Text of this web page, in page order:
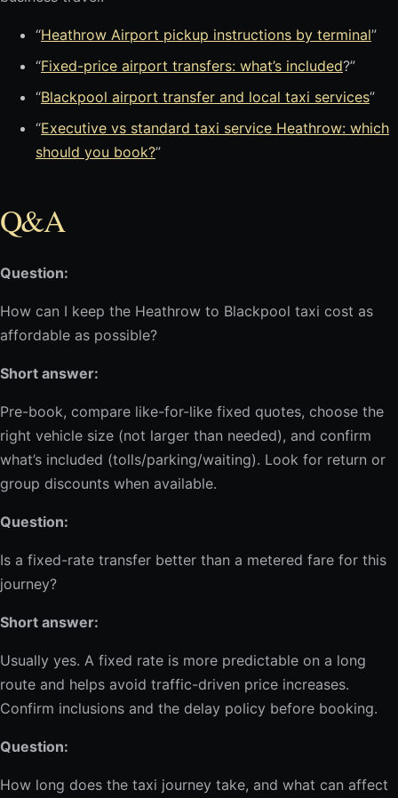
“Heathrow Airport pickup instructions by terminal”
“Fixed-price airport transfers: what’s included?”
“Blackpool airport transfer and local taxi services”
“Executive vs standard taxi service Heathrow: which
should you book?”
Q&A
Question:
How can I keep the Heathrow to Blackpool taxi cost as
affordable as possible?
Short answer:
Pre-book, compare like-for-like fixed quotes, choose the
right vehicle size (not larger than needed), and confirm
what’s included (tolls/parking/waiting). Look for return or
group discounts when available.
Question:
Is a fixed-rate transfer better than a metered fare for this
journey?
Short answer:
Usually yes. A fixed rate is more predictable on a long
route and helps avoid traffic-driven price increases.
Confirm inclusions and the delay policy before booking.
Question:
How long does the taxi journey take, and what can affect